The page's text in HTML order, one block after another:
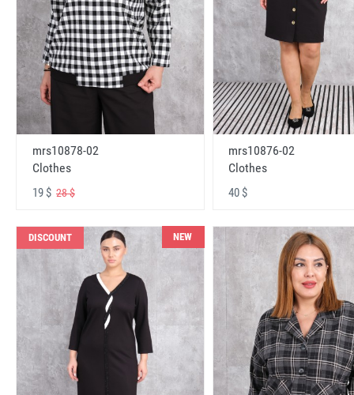
mrs10878-02
Clothes
19 $ 28 $
mrs10876-02
Clothes
40 $
DISCOUNT NEW